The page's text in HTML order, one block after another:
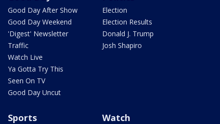
Good Day After Show
Good Day Weekend
'Digest' Newsletter
Traffic
Watch Live
Ya Gotta Try This
Seen On TV
Good Day Uncut
Election
Election Results
Donald J. Trump
Josh Shapiro
Sports Watch